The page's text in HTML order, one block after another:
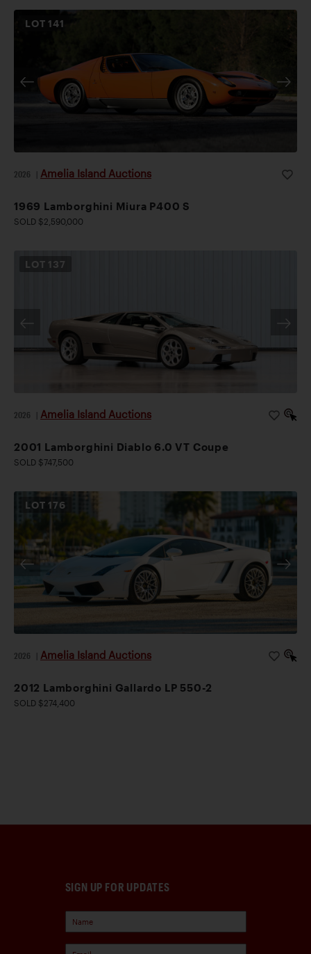
LOT141
2026 Amelia Island Auctions
1969 Lamborghini Miura P400 S
SOLD $2,590,000
LOT 137
2026 Amelia Island Auctions
2001 Lamborghini Diablo 6.0 VT Coupe
SOLD $747,500
LOT176
2026 Amelia Island Auctions
2012 Lamborghini Gallardo LP 550-2
SOLD $274,400
SIGN UP FOR UPDATES